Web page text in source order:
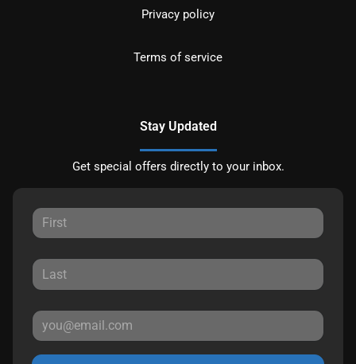
Privacy policy
Terms of service
Stay Updated
Get special offers directly to your inbox.